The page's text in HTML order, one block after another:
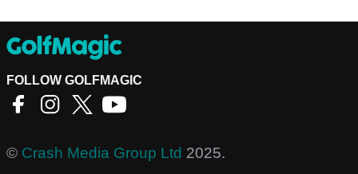
FOLLOW GOLFMAGIC
© Crash Media Group Ltd 2025.